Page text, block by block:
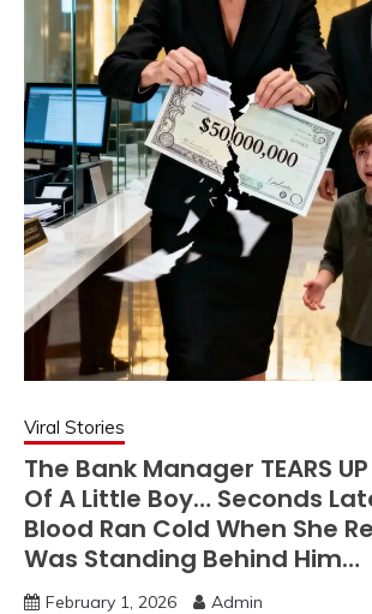
Viral Stories
The Bank Manager TEARS
Of A Little Boy… Seconds
Blood Ran Cold When She
Was Standing Behind Him…
February 1, 2026 Admin